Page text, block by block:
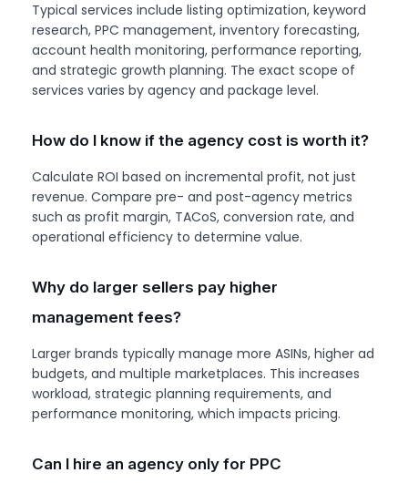
Typical services include listing optimization, keyword
research, PPC management, inventory forecasting,
account health monitoring, performance reporting,
and strategic growth planning. The exact scope of
services varies by agency and package level.
How do I know if the agency cost is worth it?
Calculate ROI based on incremental profit, not just
revenue. Compare pre- and post-agency metrics
such as profit margin, TACoS, conversion rate, and
operational efficiency to determine value.
Why do larger sellers pay higher
management fees?
Larger brands typically manage more ASINs, higher ad
budgets, and multiple marketplaces. This increases
workload, strategic planning requirements, and
performance monitoring, which impacts pricing.
Can I hire an agency only for PPC